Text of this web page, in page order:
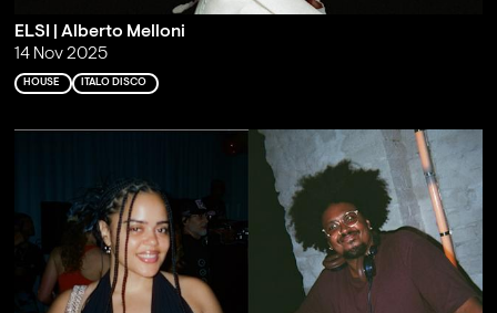
ELSI | Alberto Melloni
14 Nov 2025
HOUSE ITALO DISCO